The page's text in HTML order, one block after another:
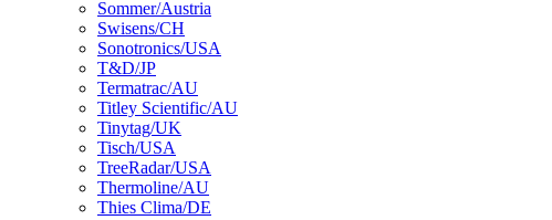
Sommer/Austria
Swisens/CH
Sonotronics/USA
T&D/JP
Termatrac/AU
Titley Scientific/AU
Tinytag/UK
Tisch/USA
TreeRadar/USA
Thermoline/AU
Thies Clima/DE